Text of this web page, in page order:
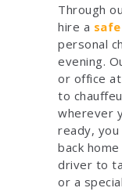
Through
hire a
personal
evening.
or office
to
wherever
ready,
back
driver to
or a